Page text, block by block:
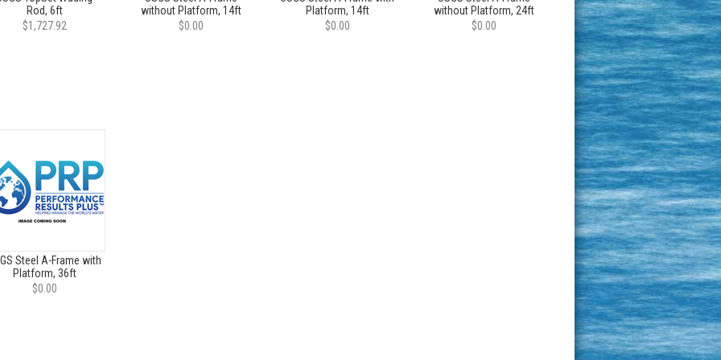
Rod, 6ft
$1,727.92
without Platform, 14ft
$0.00
Platform, 14ft
$0.00
without Platform, 24ft
$0.00
Steel A-Frame with
Platform, 36ft
$0.00